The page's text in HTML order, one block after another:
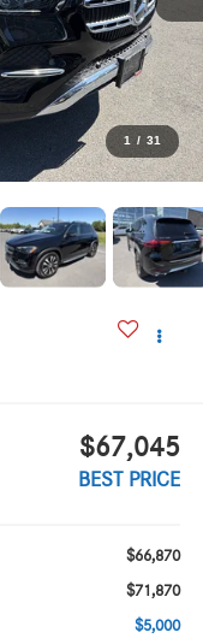
1 / 31
$67,045
BEST PRICE
$66,870
$71,870
$5,000